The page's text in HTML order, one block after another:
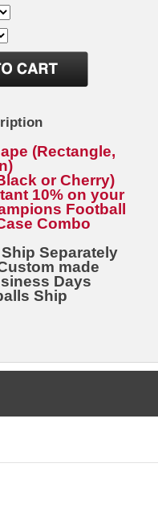
(Rectangle,
or Cherry)
10% on your
Football
Combo
Separately
made
Days
Ship